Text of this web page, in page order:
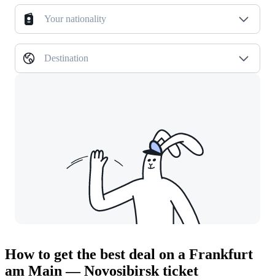
Your nationality
Destination
How to get the best deal on a Frankfurt
am Main — Novosibirsk ticket